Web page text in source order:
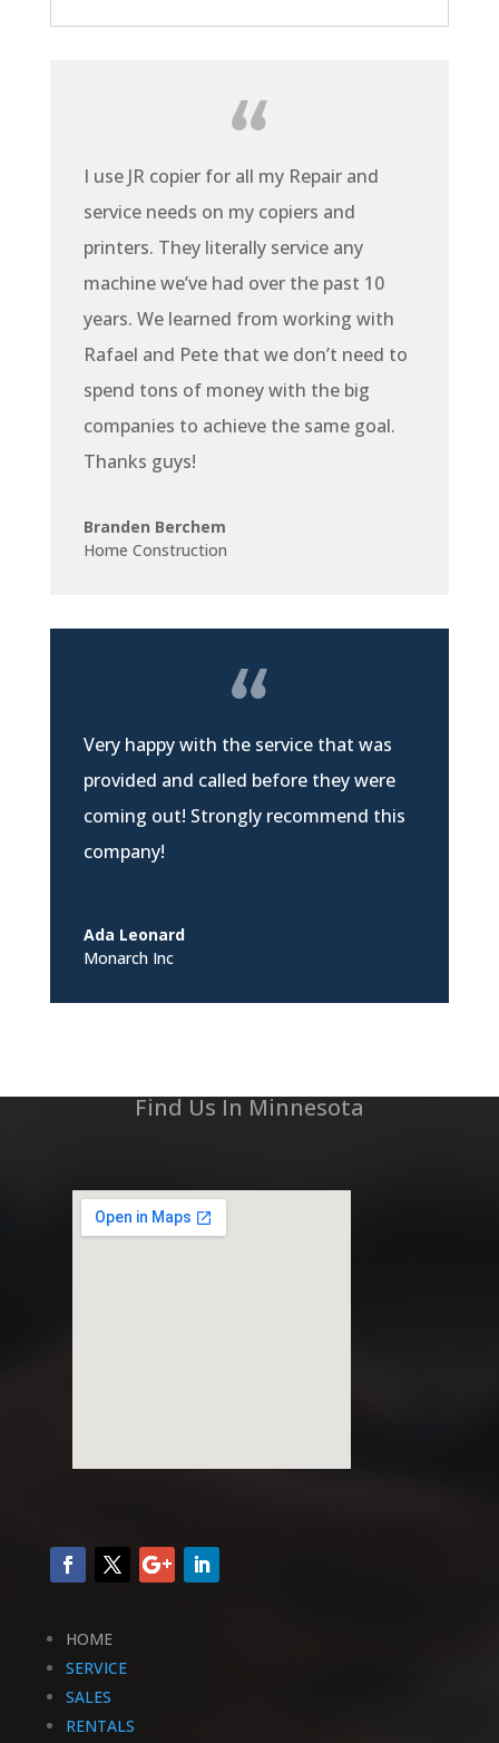
I use JR copier for all my Repair and
service needs on my copiers and
printers. They literally service any
machine we’ve had over the past 10
years. We learned from working with
Rafael and Pete that we don’t need to
spend tons of money with the big
companies to achieve the same goal.
Thanks guys!
Branden Berchem
Home Construction
Very happy with the service that was
provided and called before they were
coming out! Strongly recommend this
company!
Ada Leonard
Monarch Inc
Find Us In Minnesota
HOME
SERVICE
SALES
RENTALS